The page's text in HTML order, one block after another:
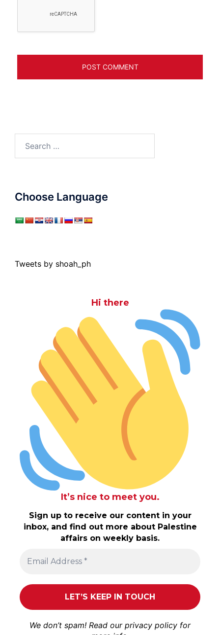
Choose Language
Tweets by shoah_ph
Hi there
It’s nice to meet you.
Sign up to receive our content in your
inbox, and find out more about Palestine
affairs on weekly basis.
We don’t spam! Read our privacy policy for